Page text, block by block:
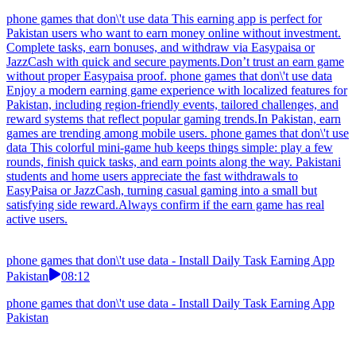
phone games that don\'t use data This earning app is perfect for
Pakistan users who want to earn money online without investment.
Complete tasks, earn bonuses, and withdraw via Easypaisa or
JazzCash with quick and secure payments.Don’t trust an earn game
without proper Easypaisa proof. phone games that don\'t use data
Enjoy a modern earning game experience with localized features for
Pakistan, including region-friendly events, tailored challenges, and
reward systems that reflect popular gaming trends.In Pakistan, earn
games are trending among mobile users. phone games that don\'t use
data This colorful mini-game hub keeps things simple: play a few
rounds, finish quick tasks, and earn points along the way. Pakistani
students and home users appreciate the fast withdrawals to
EasyPaisa or JazzCash, turning casual gaming into a small but
satisfying side reward.Always confirm if the earn game has real
active users.
phone games that don\'t use data - Install Daily Task Earning App
Pakistan
08:12
phone games that don\'t use data - Install Daily Task Earning App
Pakistan